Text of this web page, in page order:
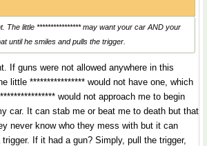
The little **************** may want your car AND your
until he smiles and pulls the trigger.
If guns were not allowed anywhere in this
little **************** would not have one, which
would not approach me to begin
car. It can stab me or beat me to death but that
never know who they mess with but it can
If it had a gun? Simply, pull the trigger,